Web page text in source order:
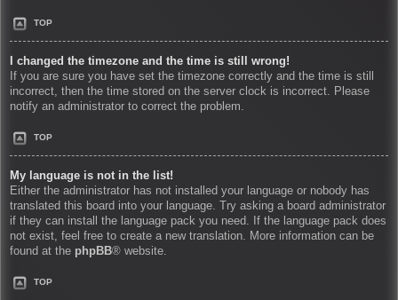
TOP
I changed the timezone and the time is still wrong!
If you are sure you have set the timezone correctly and the time is still
incorrect, then the time stored on the server clock is incorrect. Please
notify an administrator to correct the problem.
TOP
My language is not in the list!
Either the administrator has not installed your language or nobody has
translated this board into your language. Try asking a board administrator
if they can install the language pack you need. If the language pack does
not exist, feel free to create a new translation. More information can be
found at the phpBB® website.
TOP